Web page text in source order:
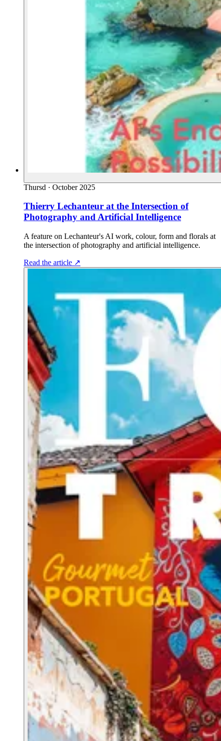
Thursd · October 2025
Thierry Lechanteur at the Intersection of
Photography and Artificial Intelligence
A feature on Lechanteur's AI work, colour, form and florals at
the intersection of photography and artificial intelligence.
Read the article ↗